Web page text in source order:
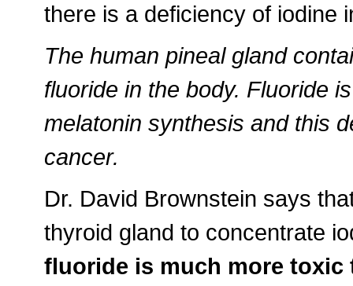
there is a deficiency of iodine
The human pineal gland
fluoride in the body. Fluoride
melatonin synthesis and this
cancer.
Dr. David Brownstein says
thyroid gland to concentrate
fluoride is much more